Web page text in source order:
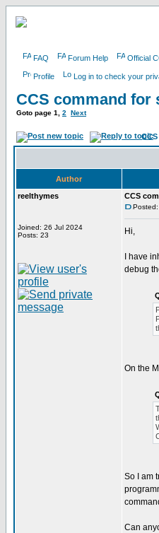
FAQ Forum Help Official
Profile Log in to check your
CCS command for
Goto page 1 2 Next
Author
reelthymes
Joined: 26 Jul 2024
Posts: 23
CCS
Hi,
I have
debug
On the
So I am
Can